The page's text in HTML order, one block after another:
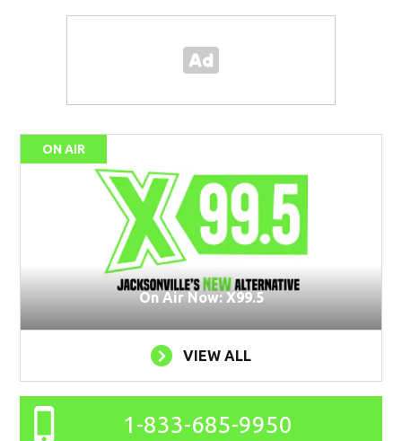
ON AIR
On Air Now: X99.5
VIEW ALL
1-833-685-9950